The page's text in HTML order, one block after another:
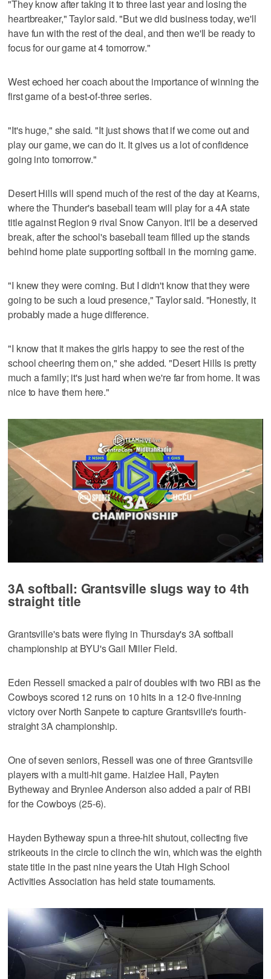
"They know after taking it to three last year and losing the
heartbreaker," Taylor said. "But we did business today, we'll
have fun with the rest of the deal, and then we'll be ready to
focus for our game at 4 tomorrow."
West echoed her coach about the importance of winning the
first game of a best-of-three series.
"It's huge," she said. "It just shows that if we come out and
play our game, we can do it. It gives us a lot of confidence
going into tomorrow."
Desert Hills will spend much of the rest of the day at Kearns,
where the Thunder's baseball team will play for a 4A state
title against Region 9 rival Snow Canyon. It'll be a deserved
break, after the school's baseball team filled up the stands
behind home plate supporting softball in the morning game.
"I knew they were coming. But I didn't know that they were
going to be such a loud presence," Taylor said. "Honestly, it
probably made a huge difference.
"I know that it makes the girls happy to see the rest of the
school cheering them on," she added. "Desert Hills is pretty
much a family; it's just hard when we're far from home. It was
nice to have them here."
of
2
hours,
59
seconds
3A softball: Grantsville slugs way to 4th
straight title
Grantsville's bats were flying in Thursday's 3A softball
championship at BYU's Gail Miller Field.
Eden Ressell smacked a pair of doubles with two RBI as the
Cowboys scored 12 runs on 10 hits in a 12-0 five-inning
victory over North Sanpete to capture Grantsville's fourth-
straight 3A championship.
One of seven seniors, Ressell was one of three Grantsville
players with a multi-hit game. Haizlee Hall, Payten
Bytheway and Brynlee Anderson also added a pair of RBI
for the Cowboys (25-6).
Hayden Bytheway spun a three-hit shutout, collecting five
strikeouts in the circle to clinch the win, which was the eighth
state title in the past nine years the Utah High School
Activities Association has held state tournaments.